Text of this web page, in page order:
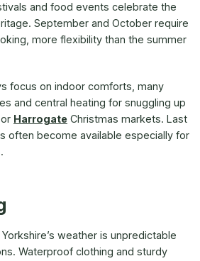
and food events celebrate the
September and October require
more flexibility than the summer
focus on indoor comforts, many
and central heating for snuggling up
or Harrogate Christmas markets. Last
often become available especially for
weather is unpredictable
Waterproof clothing and sturdy